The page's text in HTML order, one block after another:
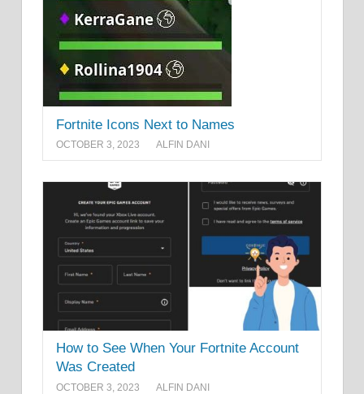
Fortnite Icons Next to Names
OCTOBER 3, 2023 ALFIN DANI
How to See When Your Fortnite Account
Was Created
OCTOBER 3, 2023 ALFIN DANI